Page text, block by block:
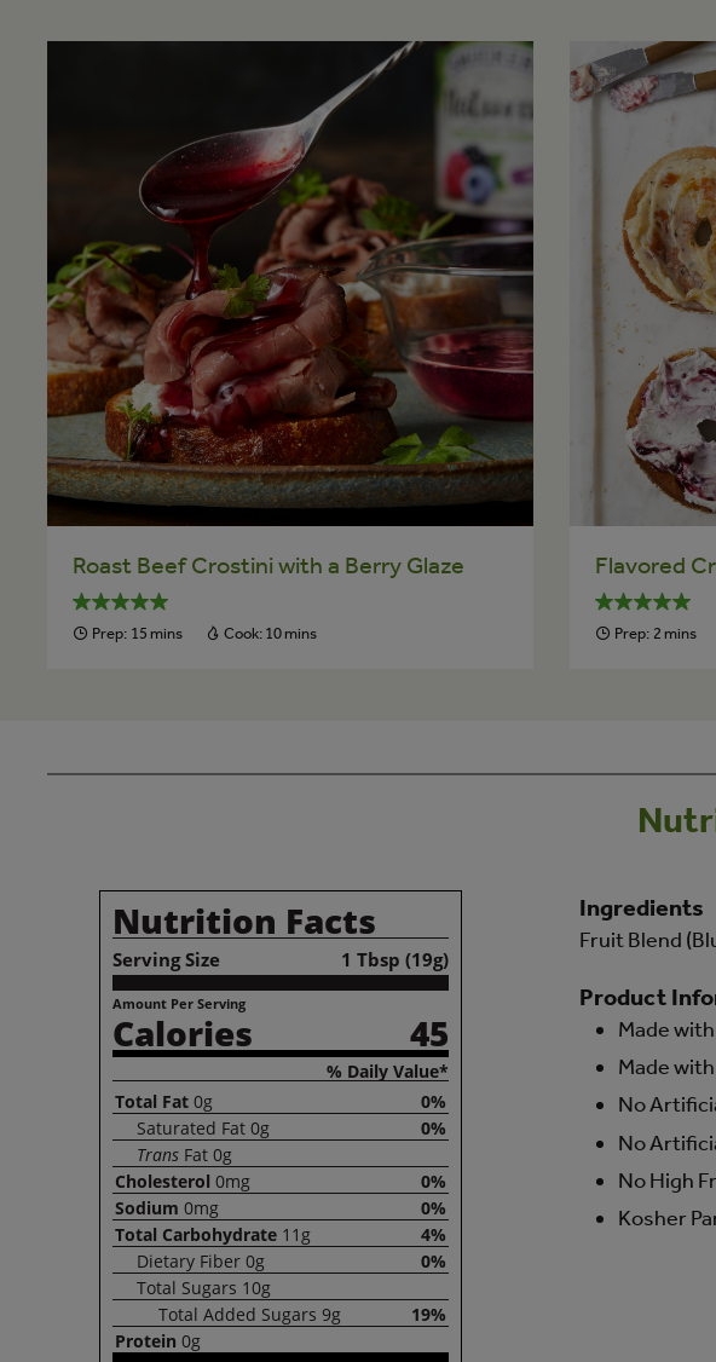
Roast Beef Crostini with a Berry Glaze
Prep: 15 mins Cook: 10 mins
Flavored
Prep: 2 mins
Nutrition Facts
Serving Size 1 Tbsp (19g)
Amount Per Serving
Calories 45
% Daily Value*
Total Fat 0g
0%
Saturated Fat 0g
0%
Trans Fat 0g
Cholesterol 0mg
0%
Sodium 0mg
0%
Total Carbohydrate 11g
4%
Dietary Fiber 0g
0%
Total Sugars 10g
Total Added Sugars 9g
19%
Protein 0g
Ingredients
Fruit Blend
Product
Made
Made
No
No
No High
Kosher